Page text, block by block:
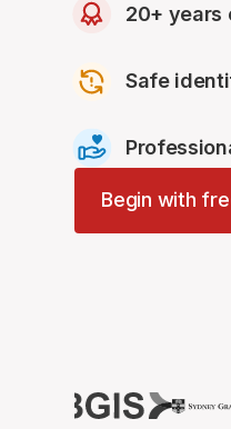
20+ years
Safe
Begin with